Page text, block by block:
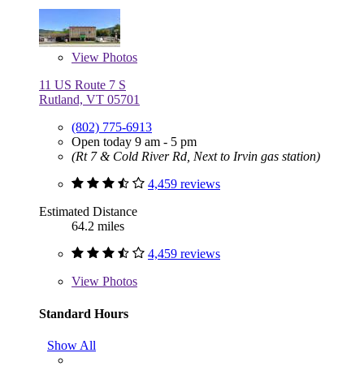
View Photos
11 US Route 7 S
Rutland, VT 05701
(802) 775-6913
Open today 9 am - 5 pm
(Rt 7 & Cold River Rd, Next to Irvin gas station)
4,459 reviews
Estimated Distance
64.2 miles
4,459 reviews
View Photos
Standard Hours
Show All